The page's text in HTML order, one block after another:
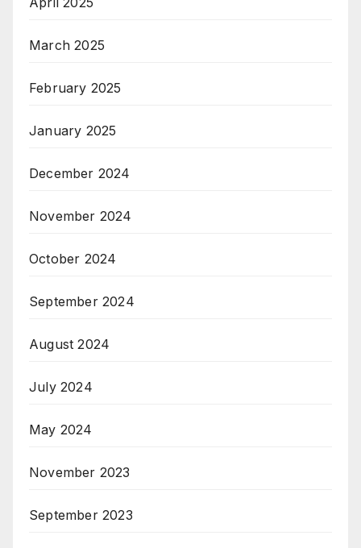
March 2025
February 2025
January 2025
December 2024
November 2024
October 2024
September 2024
August 2024
July 2024
May 2024
November 2023
September 2023